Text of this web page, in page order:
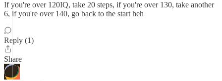
If you're over 120IQ, take 20 steps, if you're over 130, take another
6, if you're over 140, go back to the start heh
Reply (1)
Share